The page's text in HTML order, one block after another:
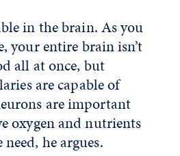
in the brain. As you
your entire brain isn’t
all at once, but
are capable of
are important
oxygen and nutrients
he argues.